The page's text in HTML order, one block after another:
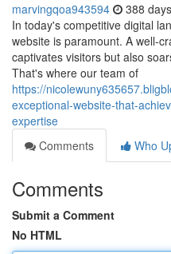
marvingqoa943594 388
In today's competitive digital
website is paramount. A well-
captivates visitors but also
That's where our team of
https://
exceptional-website-that-
expertise
Comments
Who
Comments
Submit a Comment
No HTML